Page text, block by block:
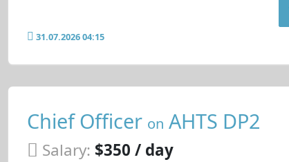
31.07.2026 04:15
Chief Officer on AHTS DP2
Salary: $350 / day